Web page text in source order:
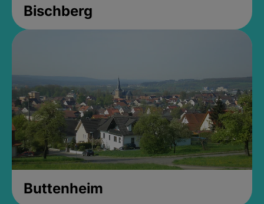
Bischberg
Buttenheim